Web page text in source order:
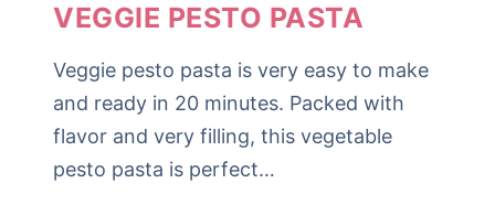
VEGGIE PESTO PASTA
Veggie pesto pasta is very easy to make
and ready in 20 minutes. Packed with
flavor and very filling, this vegetable
pesto pasta is perfect…